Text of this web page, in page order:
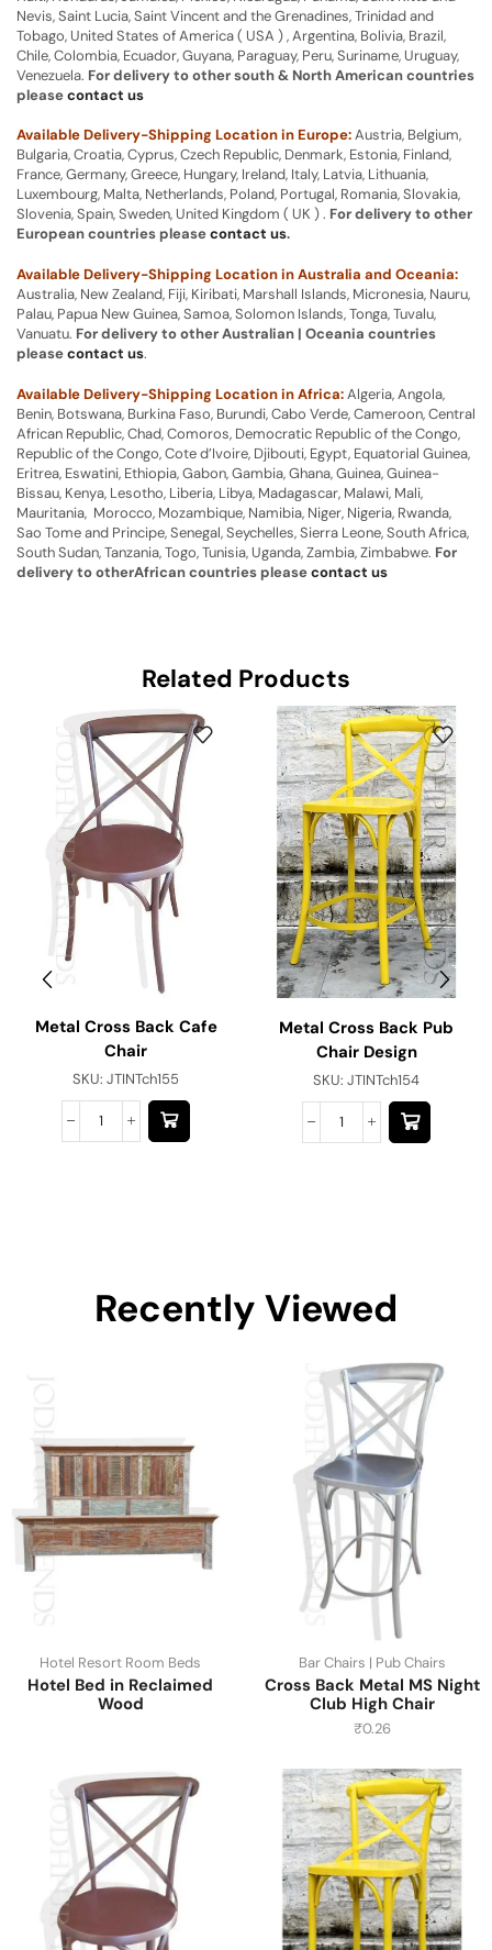
Nevis, Saint Lucia, Saint Vincent and the Grenadines, Trinidad and
Tobago, United States of America ( USA ) , Argentina, Bolivia, Brazil,
Chile, Colombia, Ecuador, Guyana, Paraguay, Peru, Suriname, Uruguay,
Venezuela. For delivery to other south & North American countries
pleasecontact us
Available Delivery-Shipping Location in Europe:Austria, Belgium,
Bulgaria, Croatia, Cyprus, Czech Republic, Denmark, Estonia, Finland,
France, Germany, Greece, Hungary, Ireland, Italy, Latvia, Lithuania,
Luxembourg, Malta, Netherlands, Poland, Portugal, Romania, Slovakia,
Slovenia, Spain, Sweden, United Kingdom ( UK ) . For delivery to other
European countries pleasecontact us.
Available Delivery-Shipping Location in Australia and Oceania:
Australia, New Zealand, Fiji, Kiribati, Marshall Islands, Micronesia, Nauru,
Palau, Papua New Guinea, Samoa, Solomon Islands, Tonga, Tuvalu,
Vanuatu. For delivery to other Australian | Oceania countries
pleasecontact us.
Available Delivery-Shipping Location in Africa:Algeria, Angola,
Benin, Botswana, Burkina Faso, Burundi, Cabo Verde, Cameroon, Central
African Republic, Chad, Comoros, Democratic Republic of the Congo,
Republic of the Congo, Cote d’Ivoire, Djibouti, Egypt, Equatorial Guinea,
Eritrea, Eswatini, Ethiopia, Gabon, Gambia, Ghana, Guinea, Guinea-
Bissau, Kenya, Lesotho, Liberia, Libya, Madagascar, Malawi, Mali,
Mauritania, Morocco, Mozambique, Namibia, Niger, Nigeria, Rwanda,
Sao Tome and Principe, Senegal, Seychelles, Sierra Leone, South Africa,
South Sudan, Tanzania, Togo, Tunisia, Uganda, Zambia, Zimbabwe. For
delivery to otherAfrican countries pleasecontact us
Related Products
Metal Cross Back Cafe
Chair
SKU: JTINTch155
Metal Cross Back Pub
Chair Design
SKU: JTINTch154
Recently Viewed
Hotel Resort Room Beds
Hotel Bed in Reclaimed
Wood
Bar Chairs | Pub Chairs
Cross Back Metal MS Night
Club High Chair
₹0.26